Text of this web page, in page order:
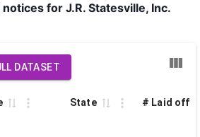
for J.R. Statesville, Inc.
DATASET
State # Laid off